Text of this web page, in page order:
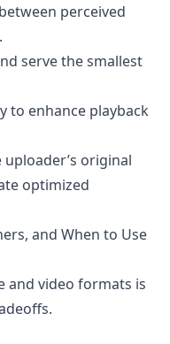
perceived
serve the smallest
to enhance playback
uploader’s original
optimized
and When to Use
and video formats is